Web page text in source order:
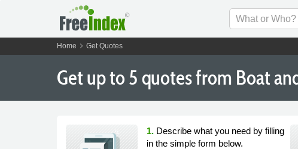
Home chevron_right Get Quotes
Getup to 5 quotes from Boat
1. Describe what you need by filling
in the simple form below.